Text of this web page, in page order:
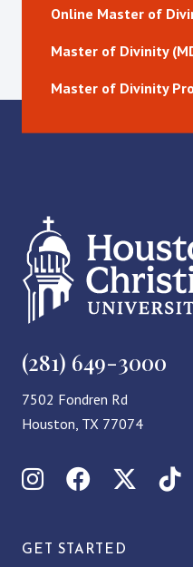
Online Master of
Master of Divinity
Master of Divinity
(281) 649-3000
7502 Fondren Rd
Houston, TX 77074
InstagramFacebook
X
GET STARTED